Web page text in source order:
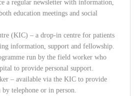
a regular newsletter with information,
education meetings and social
(KIC) – a drop-in centre for patients
information, support and fellowship.
run by the field worker who
to provide personal support.
– available via the KIC to provide
telephone or in person.